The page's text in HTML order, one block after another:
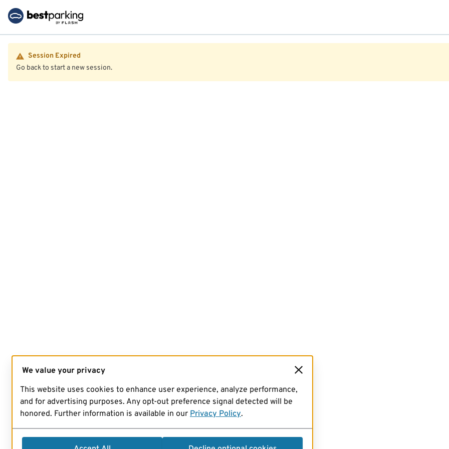
Session Expired
Go back to start a new session.
We value your privacy
This website uses cookies to enhance user experience, analyze performance,
and for advertising purposes. Any opt-out preference signal detected will be
honored. Further information is available in our Privacy Policy.